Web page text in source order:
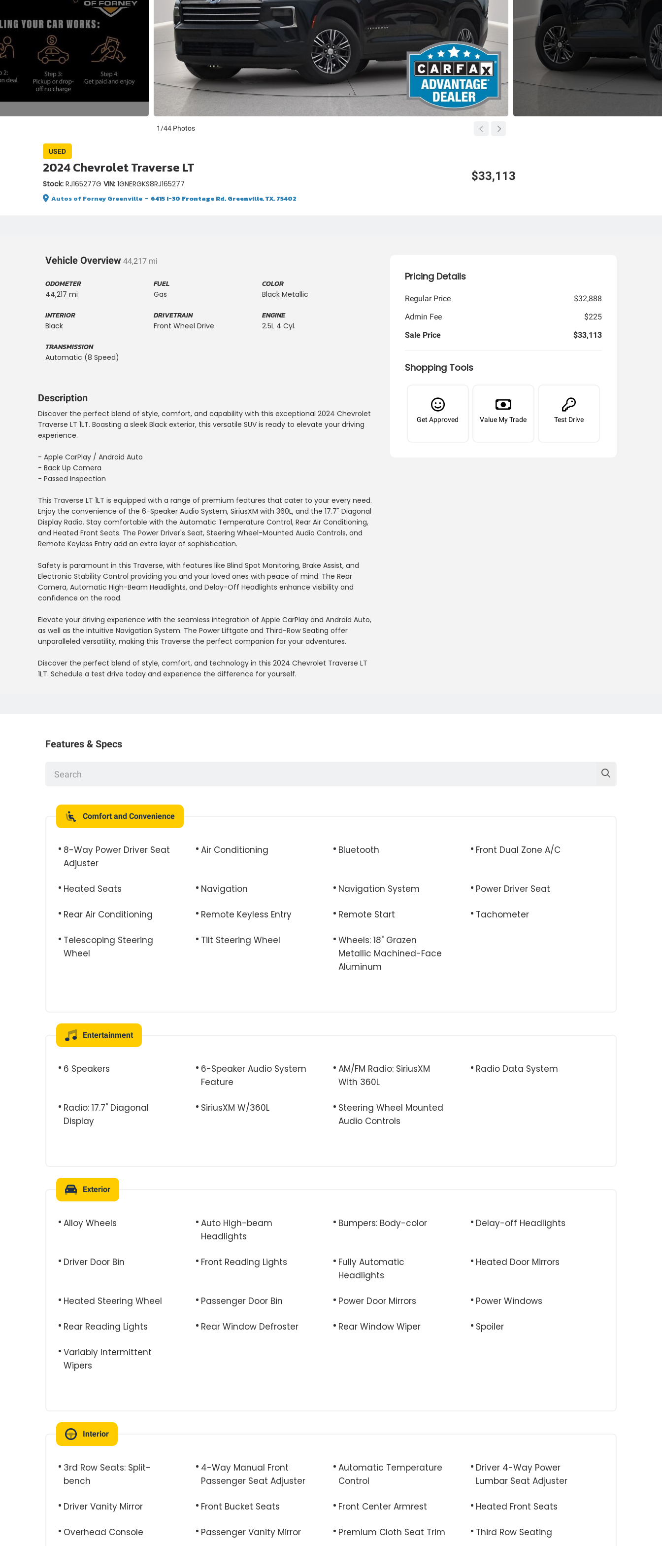
1/44 Photos
USED
2024 Chevrolet Traverse LT
Stock: RJ165277G VIN: 1GNERGKS8RJ165277
Autos of Forney Greenville - 6415 I-30 Frontage Rd, Greenville, TX, 75402
$33,113
Vehicle Overview 44,217 mi
ODOMETER
44,217 mi
FUEL
Gas
COLOR
Black Metallic
INTERIOR
Black
DRIVETRAIN
Front Wheel Drive
ENGINE
2.5L 4 Cyl.
TRANSMISSION
Automatic (8 Speed)
Description
Discover the perfect blend of style, comfort, and capability with this exceptional 2024 Chevrolet
Traverse LT 1LT. Boasting a sleek Black exterior, this versatile SUV is ready to elevate your driving
experience.
- Apple CarPlay / Android Auto
- Back Up Camera
- Passed Inspection
This Traverse LT 1LT is equipped with a range of premium features that cater to your every need.
Enjoy the convenience of the 6-Speaker Audio System, SiriusXM with 360L, and the 17.7" Diagonal
Display Radio. Stay comfortable with the Automatic Temperature Control, Rear Air Conditioning,
and Heated Front Seats. The Power Driver's Seat, Steering Wheel-Mounted Audio Controls, and
Remote Keyless Entry add an extra layer of sophistication.
Safety is paramount in this Traverse, with features like Blind Spot Monitoring, Brake Assist, and
Electronic Stability Control providing you and your loved ones with peace of mind. The Rear
Camera, Automatic High-Beam Headlights, and Delay-Off Headlights enhance visibility and
confidence on the road.
Elevate your driving experience with the seamless integration of Apple CarPlay and Android Auto,
as well as the intuitive Navigation System. The Power Liftgate and Third-Row Seating offer
unparalleled versatility, making this Traverse the perfect companion for your adventures.
Discover the perfect blend of style, comfort, and technology in this 2024 Chevrolet Traverse LT
1LT. Schedule a test drive today and experience the difference for yourself.
Pricing Details
Regular Price
$32,888
Admin Fee
$225
Sale Price
$33,113
Shopping Tools
Get Approved Value My Trade Test Drive
Features & Specs
Comfort and Convenience
8-Way Power Driver Seat
Adjuster
Air Conditioning Bluetooth Front Dual Zone A/C
Heated Seats Navigation Navigation System Power Driver Seat
Rear Air Conditioning Remote Keyless Entry Remote Start Tachometer
Telescoping Steering
Wheel
Tilt Steering Wheel
Wheels: 18" Grazen
Metallic Machined-Face
Aluminum
Entertainment
6 Speakers
6-Speaker Audio System
Feature
AM/FM Radio: SiriusXM
With 360L
Radio Data System
Radio: 17.7" Diagonal
Display
SiriusXM W/360L
Steering Wheel Mounted
Audio Controls
Exterior
Alloy Wheels
Auto High-beam
Headlights
Bumpers: Body-color Delay-off Headlights
Driver Door Bin Front Reading Lights
Fully Automatic
Headlights
Heated Door Mirrors
Heated Steering Wheel Passenger Door Bin Power Door Mirrors Power Windows
Rear Reading Lights Rear Window Defroster Rear Window Wiper Spoiler
Variably Intermittent
Wipers
Interior
3rd Row Seats: Split-
bench
4-Way Manual Front
Passenger Seat Adjuster
Automatic Temperature
Control
Driver 4-Way Power
Lumbar Seat Adjuster
Driver Vanity Mirror Front Bucket Seats Front Center Armrest Heated Front Seats
Overhead Console Passenger Vanity Mirror Premium Cloth Seat Trim Third Row Seating